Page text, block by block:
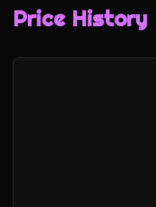
Price History